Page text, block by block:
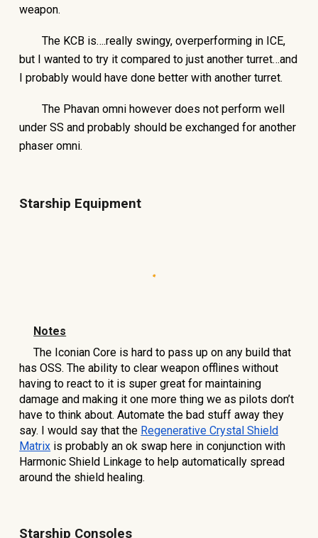
weapon.
The KCB is….really swingy, overperforming in ICE,
but I wanted to try it compared to just another turret…and
I probably would have done better with another turret.
The Phavan omni however does not perform well
under SS and probably should be exchanged for another
phaser omni.
Starship Equipment
Notes
The Iconian Core is hard to pass up on any build that
has OSS. The ability to clear weapon offlines without
having to react to it is super great for maintaining
damage and making it one more thing we as pilots don’t
have to think about. Automate the bad stuff away they
say. I would say that the Regenerative Crystal Shield
Matrix is probably an ok swap here in conjunction with
Harmonic Shield Linkage to help automatically spread
around the shield healing.
Starship Consoles